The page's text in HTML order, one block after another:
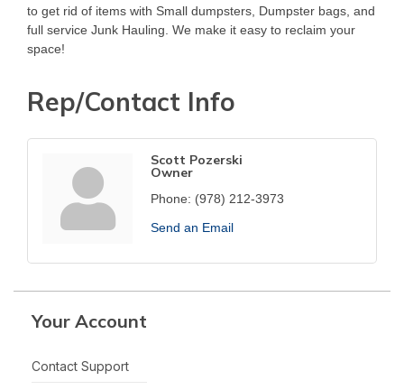
to get rid of items with Small dumpsters, Dumpster bags, and
full service Junk Hauling. We make it easy to reclaim your
space!
Rep/Contact Info
Scott Pozerski
Owner
Phone: (978) 212-3973
Send an Email
Your Account
Contact Support